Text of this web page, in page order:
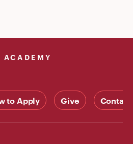
to Apply Give Contact